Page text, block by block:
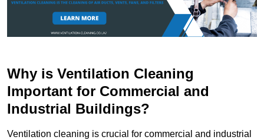
Why is Ventilation Cleaning
Important for Commercial and
Industrial Buildings?
Ventilation cleaning is crucial for commercial and industrial